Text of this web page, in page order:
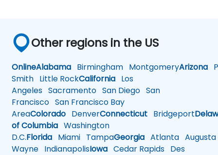
Other regions in the US
OnlineAlabama Birmingham MontgomeryArizona
Smith Little RockCalifornia Los
Angeles Sacramento San Diego San
Francisco San Francisco Bay
AreaColorado DenverConnecticut Bridgeport
of Columbia Washington
D.C.Florida Miami TampaGeorgia Atlanta Augusta
Wayne IndianapolisIowa Cedar Rapids Des